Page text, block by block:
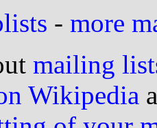
- more
mailing
Wikipedia